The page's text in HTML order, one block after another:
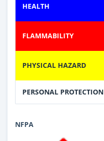
HEALTH
FLAMMABILITY
PHYSICAL HAZARD
PERSONAL PROTECTION
NFPA